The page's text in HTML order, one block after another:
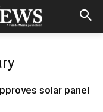
solar panel